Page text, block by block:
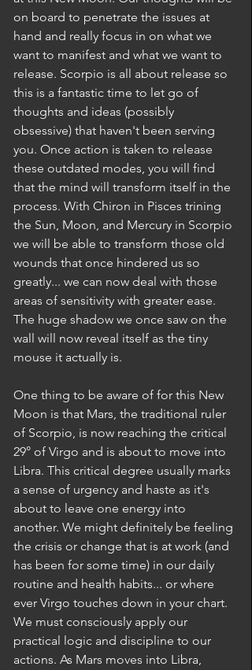
on board to penetrate the issues at
hand and really focus in on what we
want to manifest and what we want to
release. Scorpio is all about release so
this is a fantastic time to let go of
thoughts and ideas (possibly
obsessive) that haven't been serving
you. Once action is taken to release
these outdated modes, you will find
that the mind will transform itself in the
process. With Chiron in Pisces trining
the Sun, Moon, and Mercury in Scorpio
we will be able to transform those old
wounds that once hindered us so
greatly... we can now deal with those
areas of sensitivity with greater ease.
The huge shadow we once saw on the
wall will now reveal itself as the tiny
mouse it actually is.
One thing to be aware of for this New
Moon is that Mars, the traditional ruler
of Scorpio, is now reaching the critical
29° of Virgo and is about to move into
Libra. This critical degree usually marks
a sense of urgency and haste as it's
about to leave one energy into
another. We might definitely be feeling
the crisis or change that is at work (and
has been for some time) in our daily
routine and health habits... or where
ever Virgo touches down in your chart.
We must consciously apply our
practical logic and discipline to our
actions. As Mars moves into Libra,